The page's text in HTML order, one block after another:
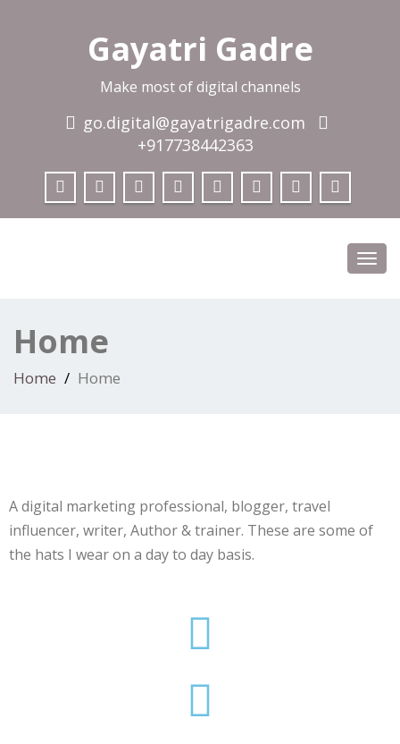
Gayatri Gadre
Make most of digital channels
go.digital@gayatrigadre.com
+917738442363
Home
Home Home
A digital marketing professional, blogger, travel
influencer, writer, Author & trainer. These are some of
the hats I wear on a day to day basis.